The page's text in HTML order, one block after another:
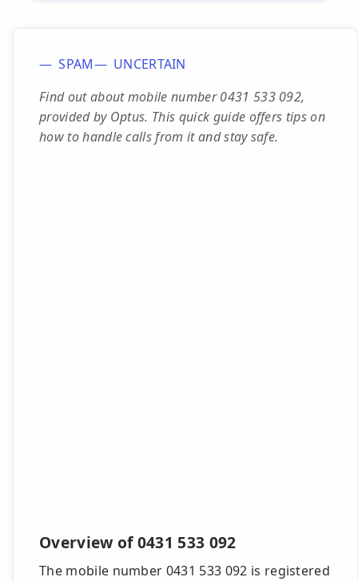
SPAM
UNCERTAIN
Find out about mobile number 0431 533 092,
provided by Optus. This quick guide offers tips on
how to handle calls from it and stay safe.
Overview of 0431 533 092
The mobile number 0431 533 092 is registered